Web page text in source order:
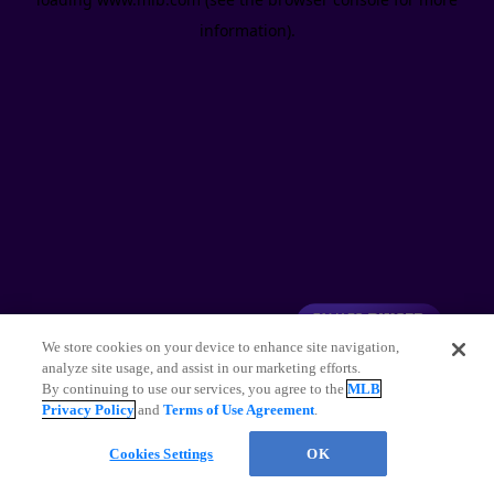
information).
We store cookies on your device to enhance site navigation,
analyze site usage, and assist in our marketing efforts.
By continuing to use our services, you agree to theMLB
Privacy Policy andTerms of Use Agreement.
Cookies Settings OK